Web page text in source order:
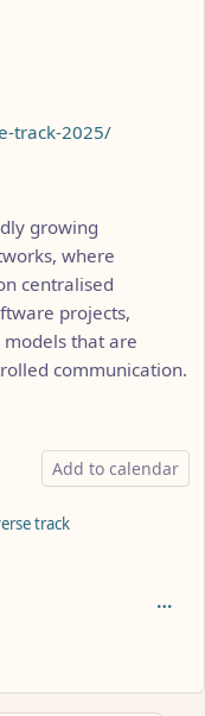
track-2025/
growing
where
centralised
projects,
that are
communication.
Add to calendar
track